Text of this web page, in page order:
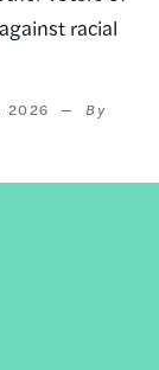
racial
2026